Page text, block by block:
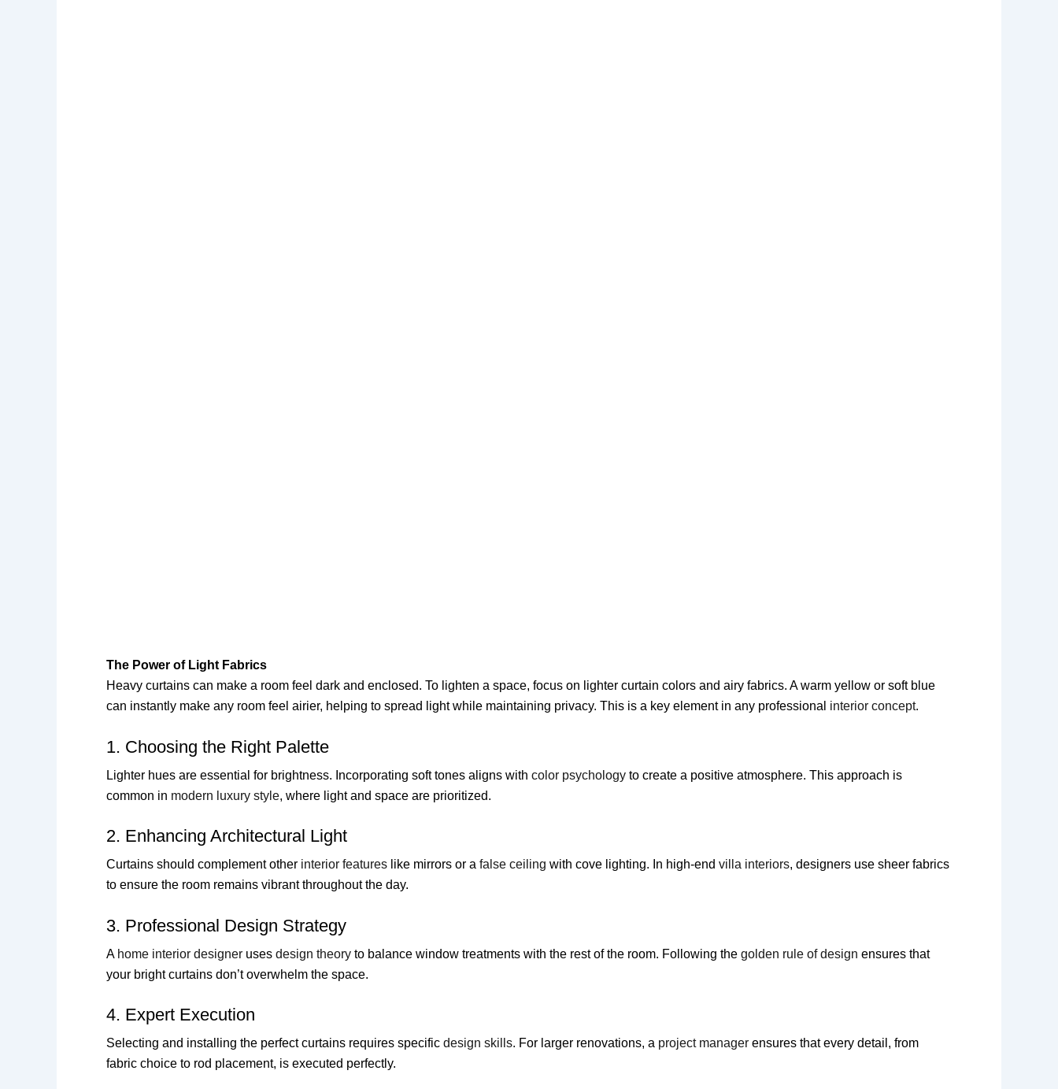
The Power of Light Fabrics
Heavy curtains can make a room feel dark and enclosed. To lighten a space, focus on lighter curtain colors and airy fabrics. A warm yellow or soft blue
can instantly make any room feel airier, helping to spread light while maintaining privacy. This is a key element in any professional interior concept.
1. Choosing the Right Palette
Lighter hues are essential for brightness. Incorporating soft tones aligns with color psychology to create a positive atmosphere. This approach is
common in modern luxury style, where light and space are prioritized.
2. Enhancing Architectural Light
Curtains should complement other interior features like mirrors or a false ceiling with cove lighting. In high-end villa interiors, designers use sheer fabrics
to ensure the room remains vibrant throughout the day.
3. Professional Design Strategy
A home interior designer uses design theory to balance window treatments with the rest of the room. Following the golden rule of design ensures that
your bright curtains don’t overwhelm the space.
4. Expert Execution
Selecting and installing the perfect curtains requires specific design skills. For larger renovations, a project manager ensures that every detail, from
fabric choice to rod placement, is executed perfectly.